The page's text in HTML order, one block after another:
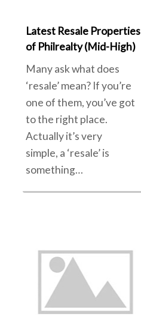
Latest Resale Properties
of Philrealty (Mid-High)
Many ask what does
‘resale’ mean? If you’re
one of them, you’ve got
to the right place.
Actually it’s very
simple, a ‘resale’ is
something…